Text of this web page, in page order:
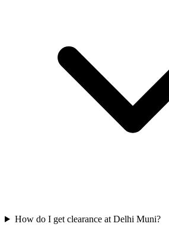
How do I get clearance at Delhi Muni?